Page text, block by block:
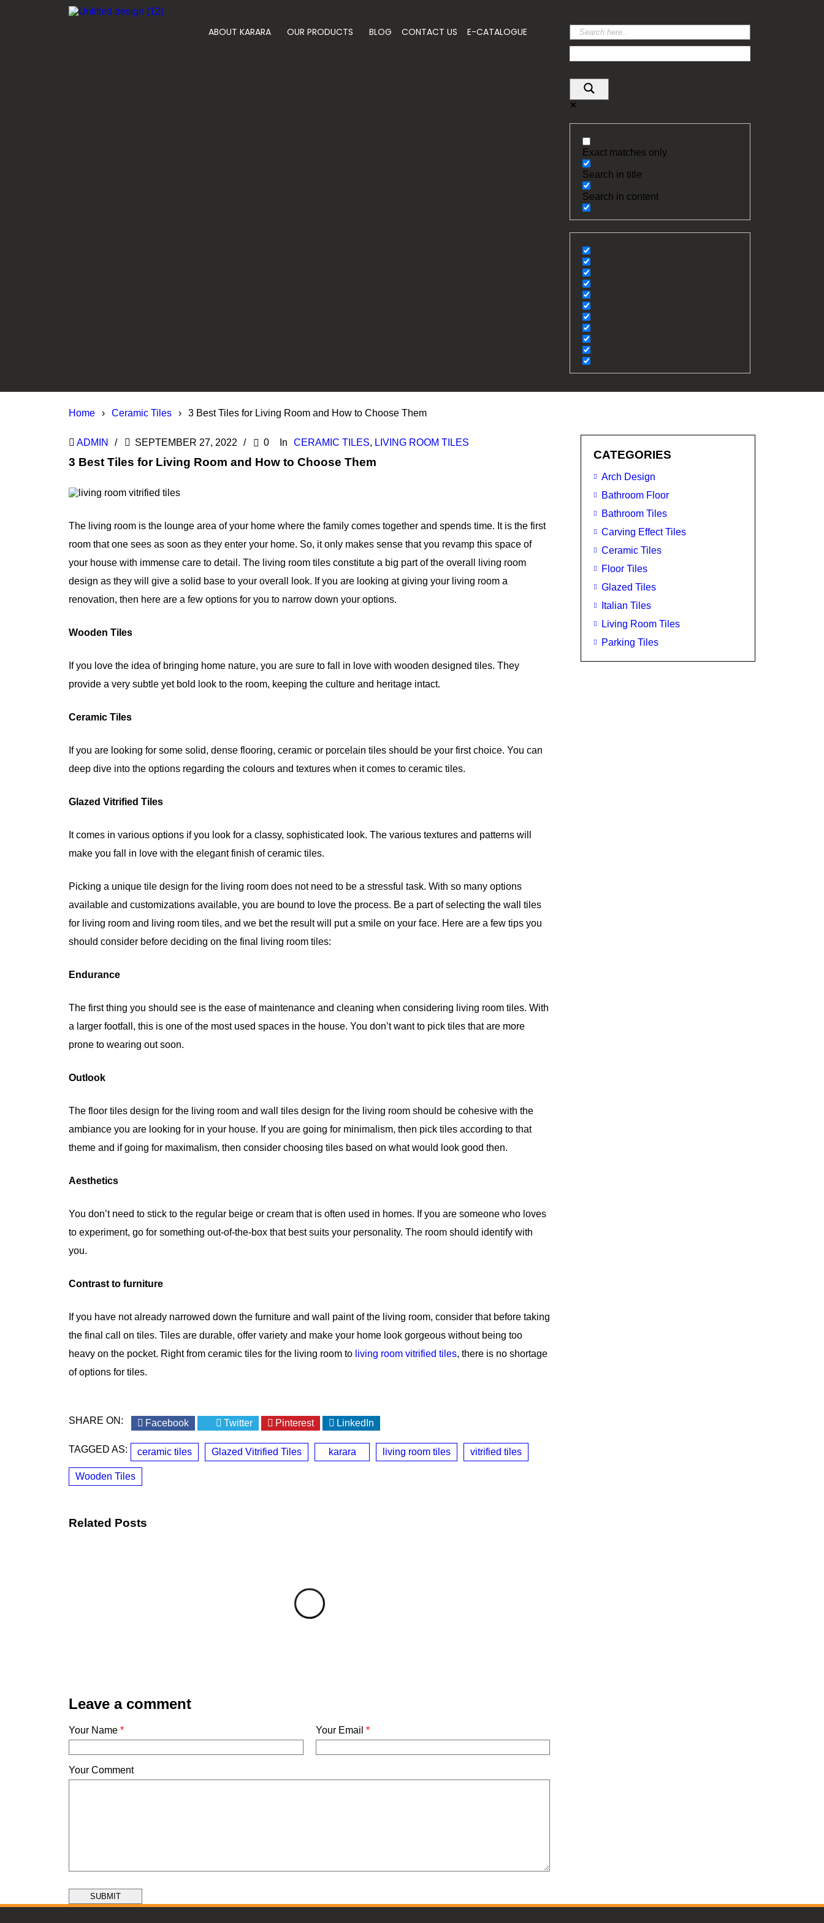
ABOUT KARARA OUR PRODUCTS BLOG CONTACT US E-CATALOGUE
Exact matches only
Search in title
Search in content
Home › Ceramic Tiles › 3 Best Tiles for Living Room and How to Choose Them
ADMIN SEPTEMBER 27, 2022 0 In CERAMIC TILES, LIVING ROOM TILES
3 Best Tiles for Living Room and How to Choose Them
The living room is the lounge area of your home where the family comes together and spends time. It is the first
room that one sees as soon as they enter your home. So, it only makes sense that you revamp this space of
your house with immense care to detail. The living room tiles constitute a big part of the overall living room
design as they will give a solid base to your overall look. If you are looking at giving your living room a
renovation, then here are a few options for you to narrow down your options.
Wooden Tiles
If you love the idea of bringing home nature, you are sure to fall in love with wooden designed tiles. They
provide a very subtle yet bold look to the room, keeping the culture and heritage intact.
Ceramic Tiles
If you are looking for some solid, dense flooring, ceramic or porcelain tiles should be your first choice. You can
deep dive into the options regarding the colours and textures when it comes to ceramic tiles.
Glazed Vitrified Tiles
It comes in various options if you look for a classy, sophisticated look. The various textures and patterns will
make you fall in love with the elegant finish of ceramic tiles.
Picking a unique tile design for the living room does not need to be a stressful task. With so many options
available and customizations available, you are bound to love the process. Be a part of selecting the wall tiles
for living room and living room tiles, and we bet the result will put a smile on your face. Here are a few tips you
should consider before deciding on the final living room tiles:
Endurance
The first thing you should see is the ease of maintenance and cleaning when considering living room tiles. With
a larger footfall, this is one of the most used spaces in the house. You don’t want to pick tiles that are more
prone to wearing out soon.
Outlook
The floor tiles design for the living room and wall tiles design for the living room should be cohesive with the
ambiance you are looking for in your house. If you are going for minimalism, then pick tiles according to that
theme and if going for maximalism, then consider choosing tiles based on what would look good then.
Aesthetics
You don’t need to stick to the regular beige or cream that is often used in homes. If you are someone who loves
to experiment, go for something out-of-the-box that best suits your personality. The room should identify with
you.
Contrast to furniture
If you have not already narrowed down the furniture and wall paint of the living room, consider that before taking
the final call on tiles. Tiles are durable, offer variety and make your home look gorgeous without being too
heavy on the pocket. Right from ceramic tiles for the living room to living room vitrified tiles, there is no shortage
of options for tiles.
SHARE ON: Facebook Twitter Pinterest LinkedIn
TAGGED AS: ceramic tiles Glazed Vitrified Tiles karara living room tiles vitrified tiles
Wooden Tiles
Related Posts
Leave a comment
Your Name * Your Email *
Your Comment
SUBMIT
CATEGORIES
Arch Design
Bathroom Floor
Bathroom Tiles
Carving Effect Tiles
Ceramic Tiles
Floor Tiles
Glazed Tiles
Italian Tiles
Living Room Tiles
Parking Tiles